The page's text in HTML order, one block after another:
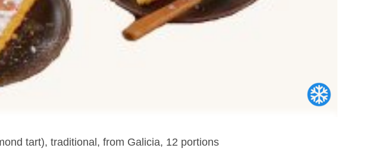
tart), traditional, from Galicia, 12 portions